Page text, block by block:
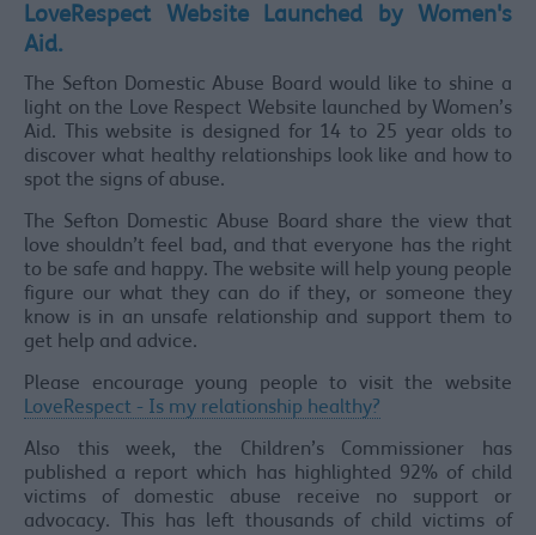
LoveRespect Website Launched by Women's
Aid.
The Sefton Domestic Abuse Board would like to shine a
light on the Love Respect Website launched by Women’s
Aid. This website is designed for 14 to 25 year olds to
discover what healthy relationships look like and how to
spot the signs of abuse.
The Sefton Domestic Abuse Board share the view that
love shouldn’t feel bad, and that everyone has the right
to be safe and happy. The website will help young people
figure our what they can do if they, or someone they
know is in an unsafe relationship and support them to
get help and advice.
Please encourage young people to visit the website
LoveRespect - Is my relationship healthy?
Also this week, the Children’s Commissioner has
published a report which has highlighted 92% of child
victims of domestic abuse receive no support or
advocacy. This has left thousands of child victims of